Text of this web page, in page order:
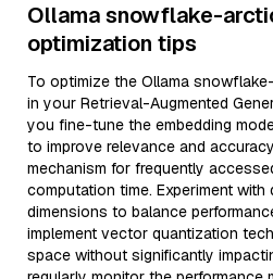
Ollama snowflake-
optimization tips
To optimize the Ollama
in your Retrieval-Augmented
you fine-tune the embedding
to improve relevance and
mechanism for frequently
computation time. Experiment with
dimensions to balance
implement vector quantization
space without significantly